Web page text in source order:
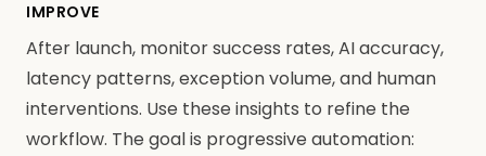
IMPROVE
After launch, monitor success rates, AI accuracy,
latency patterns, exception volume, and human
interventions. Use these insights to refine the
workflow. The goal is progressive automation: